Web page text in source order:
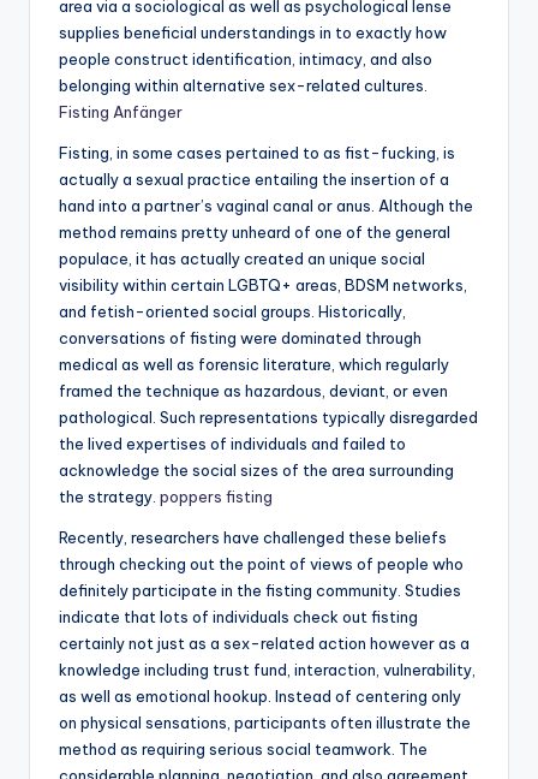
area via a sociological as well as psychological lense
supplies beneficial understandings in to exactly how
people construct identification, intimacy, and also
belonging within alternative sex-related cultures.
Fisting Anfänger
Fisting, in some cases pertained to as fist-fucking, is
actually a sexual practice entailing the insertion of a
hand into a partner’s vaginal canal or anus. Although the
method remains pretty unheard of one of the general
populace, it has actually created an unique social
visibility within certain LGBTQ+ areas, BDSM networks,
and fetish-oriented social groups. Historically,
conversations of fisting were dominated through
medical as well as forensic literature, which regularly
framed the technique as hazardous, deviant, or even
pathological. Such representations typically disregarded
the lived expertises of individuals and failed to
acknowledge the social sizes of the area surrounding
the strategy. poppers fisting
Recently, researchers have challenged these beliefs
through checking out the point of views of people who
definitely participate in the fisting community. Studies
indicate that lots of individuals check out fisting
certainly not just as a sex-related action however as a
knowledge including trust fund, interaction, vulnerability,
as well as emotional hookup. Instead of centering only
on physical sensations, participants often illustrate the
method as requiring serious social teamwork. The